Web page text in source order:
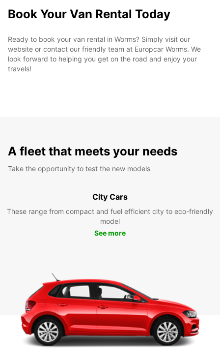
Book Your Van Rental Today
Ready to book your van rental in Worms? Simply visit our
website or contact our friendly team at Europcar Worms. We
look forward to helping you get on the road and enjoy your
travels!
A fleet that meets your needs
Take the opportunity to test the new models
City Cars
These range from compact and fuel efficient city to eco-friendly
model
See more